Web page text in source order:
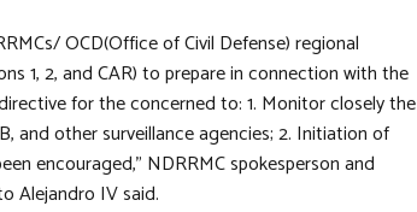
OCD(Office of Civil Defense) regional
1, 2, and CAR) to prepare in connection with the
for the concerned to: 1. Monitor closely the
and other surveillance agencies; 2. Initiation of
encouraged,” NDRRMC spokesperson and
Alejandro IV said.